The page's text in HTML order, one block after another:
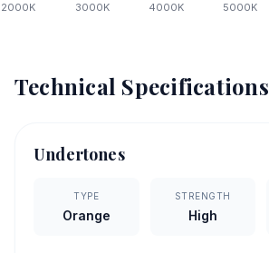
2000K 3000K 4000K 5000K
Technical Specifications
Undertones
TYPE
Orange
STRENGTH
High